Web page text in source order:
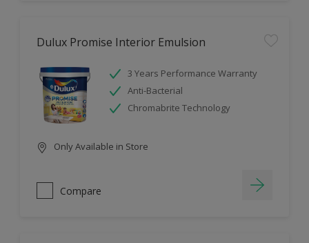
Dulux Promise Interior Emulsion
3 Years Performance Warranty
Anti-Bacterial
Chromabrite Technology
Only Available in Store
Compare